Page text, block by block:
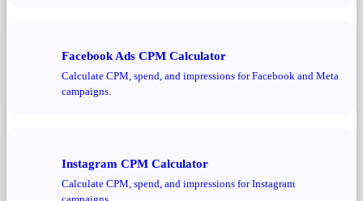
Facebook Ads CPM Calculator
Calculate CPM, spend, and impressions for Facebook and Meta
campaigns.
Instagram CPM Calculator
Calculate CPM, spend, and impressions for Instagram